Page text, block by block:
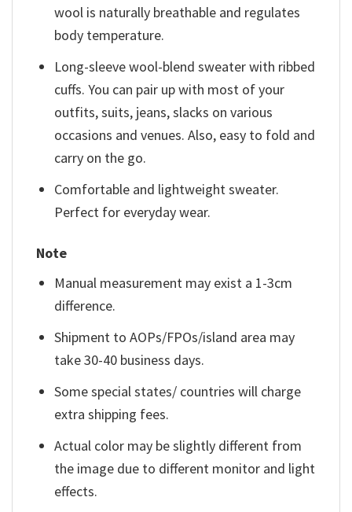
wool is naturally breathable and regulates
body temperature.
Long-sleeve wool-blend sweater with ribbed
cuffs. You can pair up with most of your
outfits, suits, jeans, slacks on various
occasions and venues. Also, easy to fold and
carry on the go.
Comfortable and lightweight sweater.
Perfect for everyday wear.
Note
Manual measurement may exist a 1-3cm
difference.
Shipment to AOPs/FPOs/island area may
take 30-40 business days.
Some special states/ countries will charge
extra shipping fees.
Actual color may be slightly different from
the image due to different monitor and light
effects.